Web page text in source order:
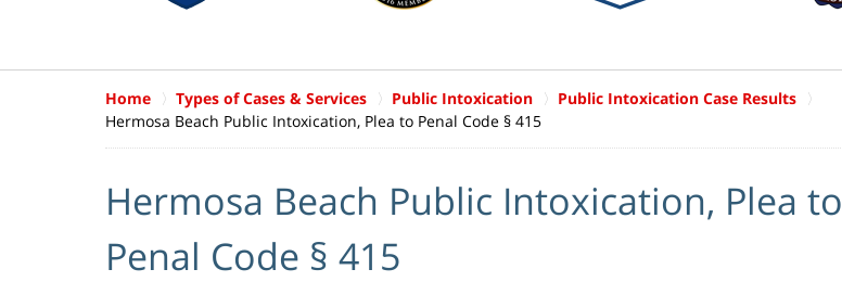
Home Types of Cases & Services Public Intoxication
Public Intoxication Case Results
Hermosa Beach Public Intoxication, Plea to Penal Code § 415
Hermosa Beach Public Intoxication, Plea to
Penal Code § 415